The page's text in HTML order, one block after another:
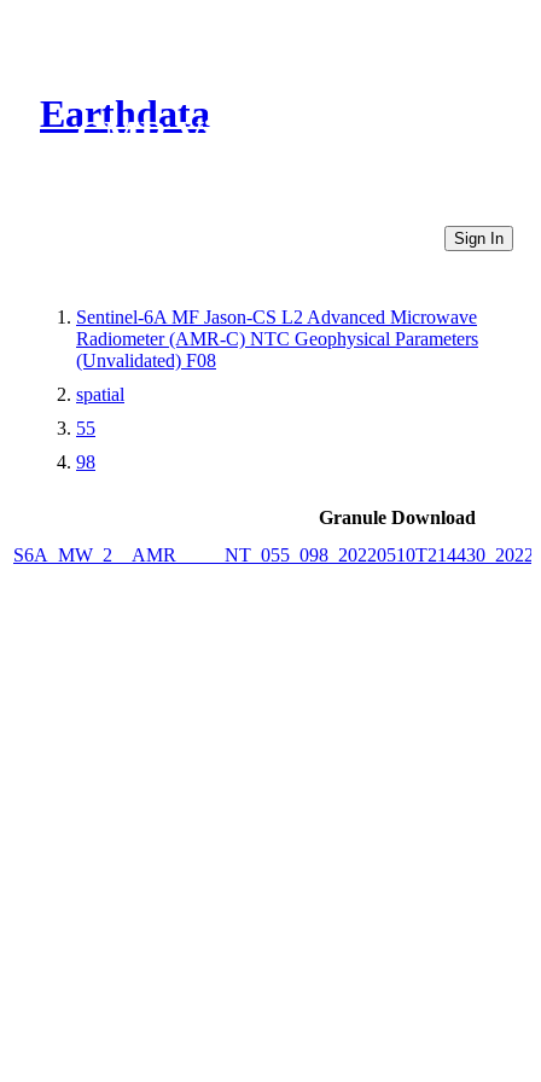
Earthdata
CMR Virtual Directories
Sign In
Sentinel-6A MF Jason-CS L2 Advanced Microwave
Radiometer (AMR-C) NTC Geophysical Parameters
(Unvalidated) F08
spatial
55
98
Granule Download